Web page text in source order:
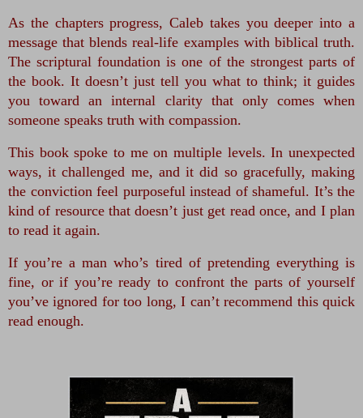
As the chapters progress, Caleb takes you deeper into a
message that blends real‑life examples with biblical truth.
The scriptural foundation is one of the strongest parts of
the book. It doesn’t just tell you what to think; it guides
you toward an internal clarity that only comes when
someone speaks truth with compassion.
This book spoke to me on multiple levels. In unexpected
ways, it challenged me, and it did so gracefully, making
the conviction feel purposeful instead of shameful. It’s the
kind of resource that doesn’t just get read once, and I plan
to read it again.
If you’re a man who’s tired of pretending everything is
fine, or if you’re ready to confront the parts of yourself
you’ve ignored for too long, I can’t recommend this quick
read enough.